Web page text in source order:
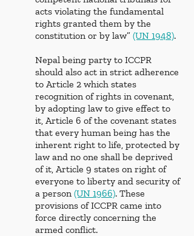
acts violating the fundamental
rights granted them by the
constitution or by law” (UN 1948).
Nepal being party to ICCPR
should also act in strict adherence
to Article 2 which states
recognition of rights in covenant,
by adopting law to give effect to
it, Article 6 of the covenant states
that every human being has the
inherent right to life, protected by
law and no one shall be deprived
of it, Article 9 states on right of
everyone to liberty and security of
a person (UN 1966). These
provisions of ICCPR came into
force directly concerning the
armed conflict.